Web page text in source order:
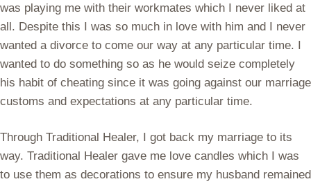
was playing me with their workmates which I never liked at
all. Despite this I was so much in love with him and I never
wanted a divorce to come our way at any particular time. I
wanted to do something so as he would seize completely
his habit of cheating since it was going against our marriage
customs and expectations at any particular time.
Through Traditional Healer, I got back my marriage to its
way. Traditional Healer gave me love candles which I was
to use them as decorations to ensure my husband remained